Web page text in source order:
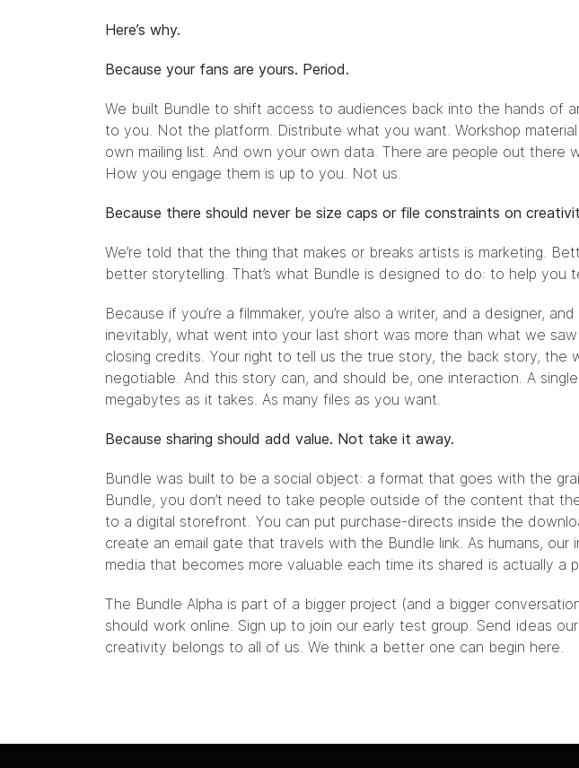
Here’s why.
Because your fans are yours. Period.
We built Bundle to shift access to audiences back into the hands of
to you. Not the platform. Distribute what you want. Workshop
own mailing list. And own your own data. There are people out there
How you engage them is up to you. Not us.
Because there should never be size caps or file constraints on
We’re told that the thing that makes or breaks artists is marketing.
better storytelling. That’s what Bundle is designed to do: to help you
Because if you’re a filmmaker, you’re also a writer, and a designer,
inevitably, what went into your last short was more than what we
closing credits. Your right to tell us the true story, the back story, the
negotiable. And this story can, and should be, one interaction. A
megabytes as it takes. As many files as you want.
Because sharing should add value. Not take it away.
Bundle was built to be a social object: a format that goes with the
Bundle, you don’t need to take people outside of the content that
to a digital storefront. You can put purchase-directs inside the
create an email gate that travels with the Bundle link. As humans, our
media that becomes more valuable each time its shared is actually a
The Bundle Alpha is part of a bigger project (and a bigger
should work online. Sign up to join our early test group. Send ideas
creativity belongs to all of us. We think a better one can begin here.